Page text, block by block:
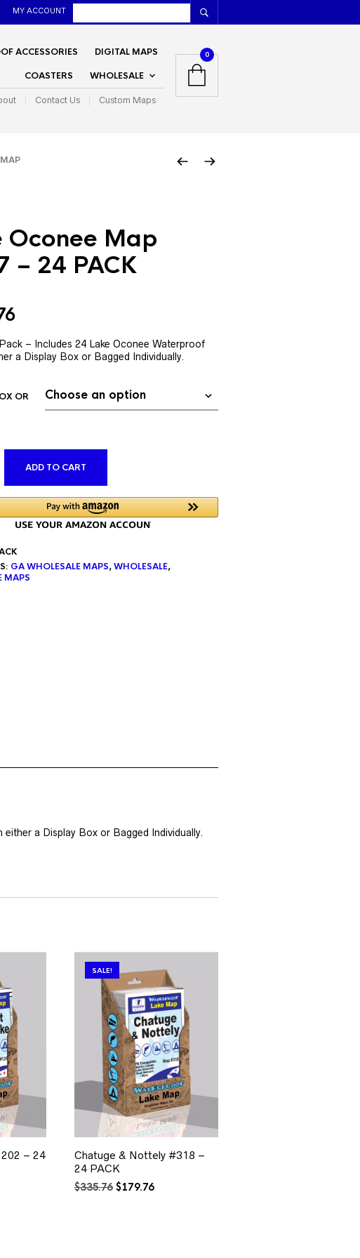
MY ACCOUNT
ACCESSORIES DIGITAL MAPS
COASTERS WHOLESALE
Contact Us Custom Maps
0
Oconee Map
– 24 PACK
Current
is:
$179.76.
– Includes 24 Lake Oconee Waterproof
a Display Box or Bagged Individually.
OR
ADD TO CART
GA WHOLESALE MAPS,WHOLESALE,
MAPS
a Display Box or Bagged Individually.
– 24
SALE!
Chatuge & Nottely #318 –
24 PACK
$335.76 Original
$179.76Current